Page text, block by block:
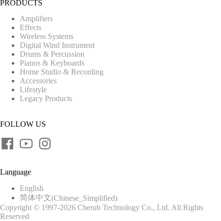
PRODUCTS
Amplifiers
Effects
Wireless Systems
Digital Wind Instrument
Drums & Percussion
Pianos & Keyboards
Home Studio & Recording
Accessories
Lifestyle
Legacy Products
FOLLOW US
Language
English
简体中文(Chinese_Simplified)
Copyright © 1997-2026 Cherub Technology Co., Ltd. All Rights
Reserved